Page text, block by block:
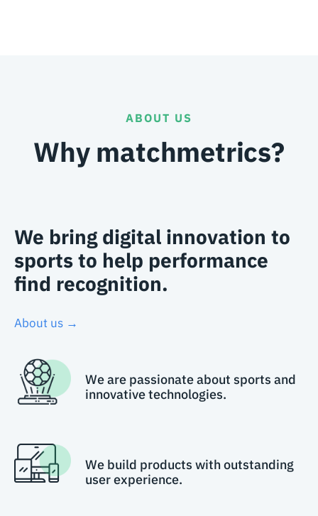
ABOUT US
Why matchmetrics?
We bring digital innovation to
sports to help performance
find recognition.
About us →
We are passionate about sports and
innovative technologies.
We build products with outstanding
user experience.